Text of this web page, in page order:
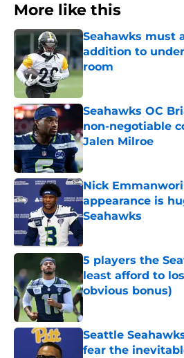
More like this
Seahawks must
addition to
room
Published by on Invalid
Seahawks OC
non-negotiable
Jalen Milroe
Published by on Invalid
Nick
appearance is
Seahawks
Published by on Invalid
5 players the
least afford to
obvious bonus)
Published by on Invalid
Seattle
fear the